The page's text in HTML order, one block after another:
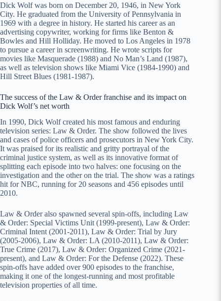
Dick Wolf was born on December 20, 1946, in New York
City. He graduated from the University of Pennsylvania in
1969 with a degree in history. He started his career as an
advertising copywriter, working for firms like Benton &
Bowles and Hill Holliday. He moved to Los Angeles in 1978
to pursue a career in screenwriting. He wrote scripts for
movies like Masquerade (1988) and No Man’s Land (1987),
as well as television shows like Miami Vice (1984-1990) and
Hill Street Blues (1981-1987).
The success of the Law & Order franchise and its impact on
Dick Wolf’s net worth
In 1990, Dick Wolf created his most famous and enduring
television series: Law & Order. The show followed the lives
and cases of police officers and prosecutors in New York City.
It was praised for its realistic and gritty portrayal of the
criminal justice system, as well as its innovative format of
splitting each episode into two halves: one focusing on the
investigation and the other on the trial. The show was a ratings
hit for NBC, running for 20 seasons and 456 episodes until
2010.
Law & Order also spawned several spin-offs, including Law
& Order: Special Victims Unit (1999-present), Law & Order:
Criminal Intent (2001-2011), Law & Order: Trial by Jury
(2005-2006), Law & Order: LA (2010-2011), Law & Order:
True Crime (2017), Law & Order: Organized Crime (2021-
present), and Law & Order: For the Defense (2022). These
spin-offs have added over 900 episodes to the franchise,
making it one of the longest-running and most profitable
television properties of all time.